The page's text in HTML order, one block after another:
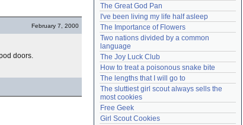
February 7, 2000
doors.
Login
Lost password?
Create an account
Need help?accounthelp@everything2.com
The Great God Pan
I've been living my life half asleep
The Importance of Flowers
Two nations divided by a common
language
The Joy Luck Club
How to treat a poisonous snake bite
The lengths that I will go to
The sluttiest girl scout always sells the
most cookies
Free Geek
Girl Scout Cookies